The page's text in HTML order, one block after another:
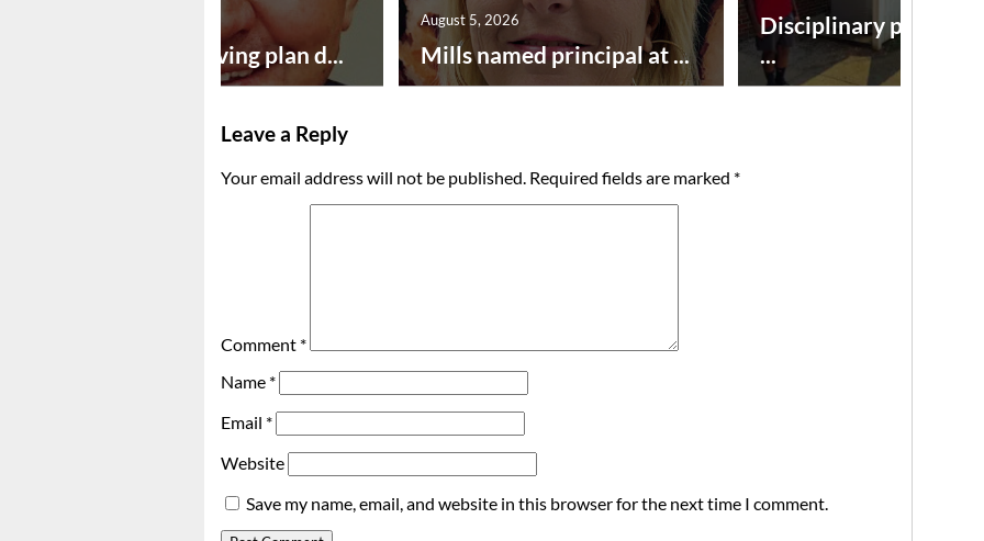
Successful paving plan d... Mills named principal at ...
August 5, 2026
Disciplinary point
...
Leave a Reply
Your email address will not be published. Required fields are marked *
Comment *
Name *
Email *
Website
Save my name, email, and website in this browser for the next time I comment.